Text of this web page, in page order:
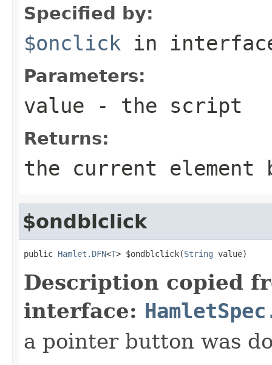
Specified by:
$onclick in
Parameters:
value - the script
Returns:
the current element
$ondblclick
public Hamlet.DFN<T> $ondblclick(String value)
Description copied
interface:
a pointer button was